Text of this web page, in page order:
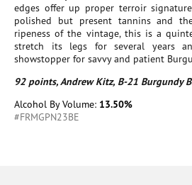
edges offer up proper terroir
polished but present tannins and
ripeness of the vintage, this is a
stretch its legs for several years
showstopper for savvy and patient
92 points, Andrew Kitz, B-21 Burgundy
Alcohol By Volume: 13.50%
#FRMGPN23BE